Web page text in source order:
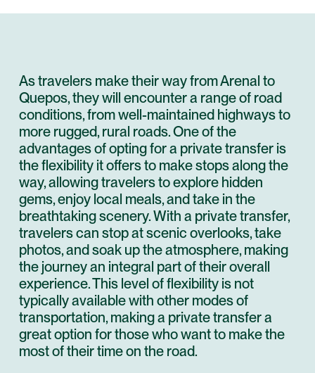
As travelers make their way from Arenal to
Quepos, they will encounter a range of road
conditions, from well-maintained highways to
more rugged, rural roads. One of the
advantages of opting for a private transfer is
the flexibility it offers to make stops along the
way, allowing travelers to explore hidden
gems, enjoy local meals, and take in the
breathtaking scenery. With a private transfer,
travelers can stop at scenic overlooks, take
photos, and soak up the atmosphere, making
the journey an integral part of their overall
experience. This level of flexibility is not
typically available with other modes of
transportation, making a private transfer a
great option for those who want to make the
most of their time on the road.